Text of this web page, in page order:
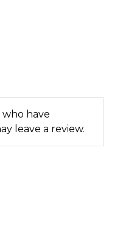
have
leave a review.